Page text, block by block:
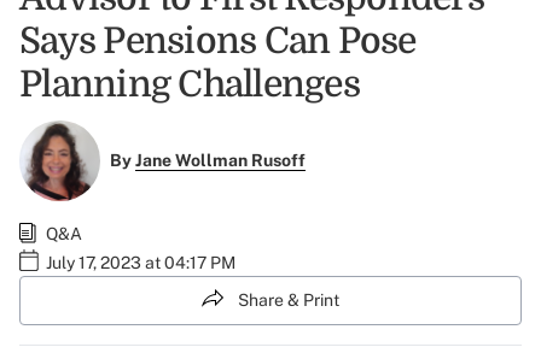
Says Pensions Can Pose
Planning Challenges
ByJane Wollman Rusoff
Q&A
July 17, 2023 at 04:17 PM
Share & Print